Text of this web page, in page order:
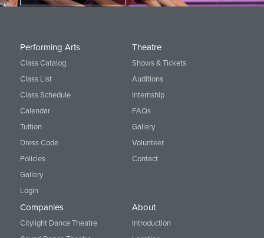
Performing Arts
Class Catalog
Class List
Class Schedule
Calendar
Tuition
Dress Code
Policies
Gallery
Login
Theatre
Shows & Tickets
Auditions
Internship
FAQs
Gallery
Volunteer
Contact
Companies
Citylight Dance Theatre
About
Introduction